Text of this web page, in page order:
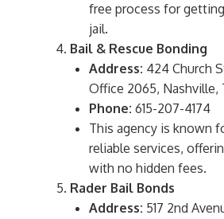
free process for
jail.
Bail & Rescue Bonding
Address: 424 Church
Office 2065, Nashville,
Phone: 615-207-4174
This agency is known
reliable services,
with no hidden fees.
Rader Bail Bonds
Address: 517 2nd